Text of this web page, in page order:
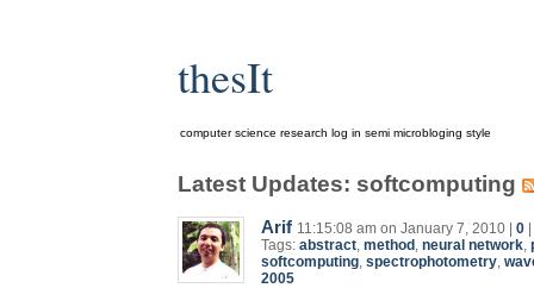
thesIt
computer science research log in semi microbloging style
Latest Updates: softcomputing
Arif 11:15:08 am on January 7, 2010 | 0
Tags: abstract, method , neural network,
softcomputing, spectrophotometry,
2005